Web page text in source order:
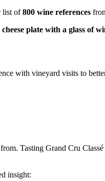
list of800 wine references
plate with a glass of
with vineyard visits to
Tasting Grand Cru
insight: